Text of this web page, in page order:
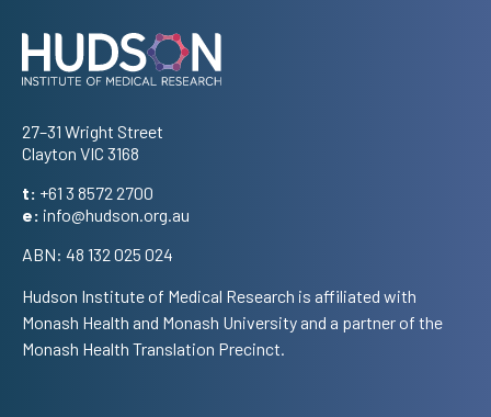
Address
27–31 Wright Street
Clayton VIC 3168
t: +61 3 8572 2700
e: info@hudson.org.au
ABN: 48 132 025 024
Hudson Institute of Medical Research is affiliated with
Monash Health and Monash University and a partner of the
Monash Health Translation Precinct.